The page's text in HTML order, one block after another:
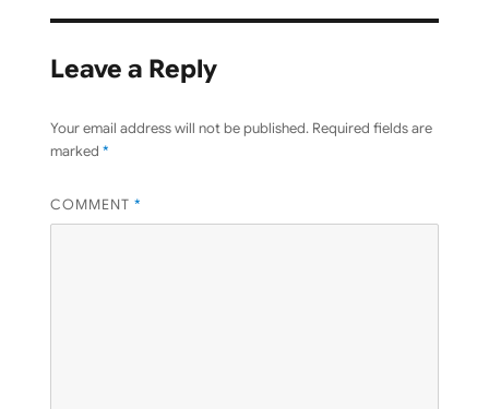
Leave a Reply
Your email address will not be published. Required fields are
marked *
COMMENT *